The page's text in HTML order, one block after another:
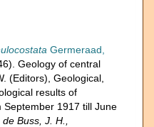
Germeraad,
Geology of central
(Editors), Geological,
results of
1917 till June
de Buss, J. H.,